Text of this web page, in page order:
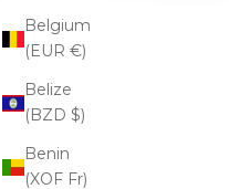
Belgium
(EUR €)
Belize
(BZD $)
Benin
(XOF Fr)